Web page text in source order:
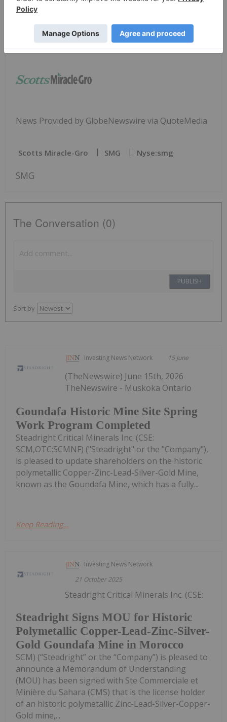
Chief Communications Officer
(937) 844-3864
News Provided by GlobeNewswire via QuoteMedia
Scotts Miracle-Gro SMG Nyse:smg
SMG
The Conversation (0)
PUBLISH
Sort by
Investing News Network 15 June
Goundafa Historic Mine Site Spring
Work Program Completed
(TheNewswire) June 15th, 2026
TheNewswire - Muskoka Ontario
Steadright Critical Minerals Inc. (CSE:
SCM,OTC:SCMNF) ("Steadright" or the "Company"),
is pleased to update shareholders on the historic
polymetallic Copper-Zinc-Lead-Silver-Gold Mine,
known as the Goundafa Mine, which has a fully...
Keep Reading...
Investing News Network
21 October 2025
Steadright Signs MOU for Historic
Polymetallic Copper-Lead-Zinc-Silver-
Gold Goundafa Mine in Morocco
Steadright Critical Minerals Inc. (CSE:
SCM) (“Steadright” or the “Company”) is pleased to
announce a Memorandum of Understanding
(MOU) has been signed with Ste Commerciale et
Minière du Sahara (CMS) that is the license holder
of an historic polymetallic Zinc-Lead-Silver-Copper-
Gold mine,...